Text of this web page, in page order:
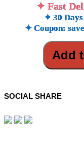
✦ Fast
✦ 30
✦ Coupon:
Add
SOCIAL SHARE